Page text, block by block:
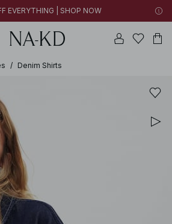
EVERYTHING | SHOP NOW
/ Denim Shirts